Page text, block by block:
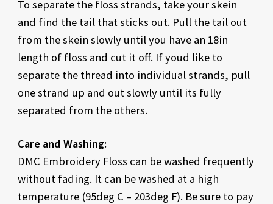
To separate the floss strands, take your skein
and find the tail that sticks out. Pull the tail out
from the skein slowly until you have an 18in
length of floss and cut it off. If youd like to
separate the thread into individual strands, pull
one strand up and out slowly until its fully
separated from the others.
Care and Washing:
DMC Embroidery Floss can be washed frequently
without fading. It can be washed at a high
temperature (95deg C – 203deg F). Be sure to pay